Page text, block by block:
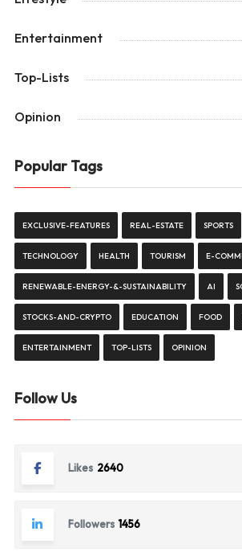
Entertainment
Top-Lists
Opinion
Popular Tags
EXCLUSIVE-FEATURES REAL-ESTATE SPORTS
TECHNOLOGY HEALTH TOURISM E-
RENEWABLE-ENERGY-&-SUSTAINABILITY AI
STOCKS-AND-CRYPTO EDUCATION FOOD
ENTERTAINMENT TOP-LISTS OPINION
Follow Us
Likes 2640
Followers 1456